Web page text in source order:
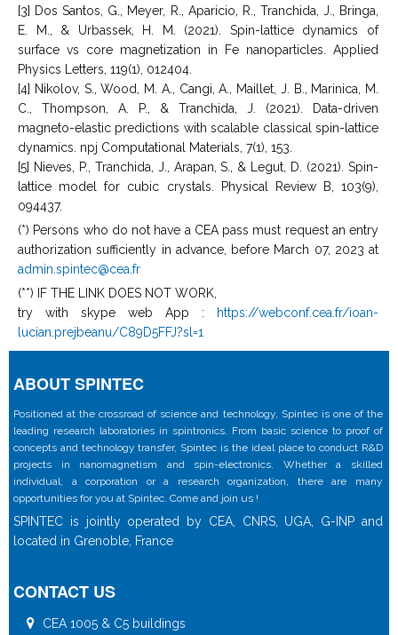
[3] Dos Santos, G., Meyer, R., Aparicio, R., Tranchida, J., Bringa,
E. M., & Urbassek, H. M. (2021). Spin-lattice dynamics of
surface vs core magnetization in Fe nanoparticles. Applied
Physics Letters, 119(1), 012404.
[4] Nikolov, S., Wood, M. A., Cangi, A., Maillet, J. B., Marinica, M.
C., Thompson, A. P., & Tranchida, J. (2021). Data-driven
magneto-elastic predictions with scalable classical spin-lattice
dynamics. npj Computational Materials, 7(1), 153.
[5] Nieves, P., Tranchida, J., Arapan, S., & Legut, D. (2021). Spin-
lattice model for cubic crystals. Physical Review B, 103(9),
094437.
(*) Persons who do not have a CEA pass must request an entry
authorization sufficiently in advance, before March 07, 2023 at
admin.spintec@cea.fr
(**) IF THE LINK DOES NOT WORK,
try with skype web App :
https://webconf.cea.fr/ioan-
lucian.prejbeanu/C89D5FFJ?sl=1
ABOUT SPINTEC
Positioned at the crossroad of science and technology, Spintec is one of the
leading research laboratories in spintronics. From basic science to proof of
concepts and technology transfer, Spintec is the ideal place to conduct R&D
projects in nanomagnetism and spin-electronics. Whether a skilled
individual, a corporation or a research organization, there are many
opportunities for you at Spintec. Come and join us !
SPINTEC is jointly operated by CEA, CNRS, UGA, G-INP and
located in Grenoble, France
CONTACT US
CEA 1005 & C5 buildings